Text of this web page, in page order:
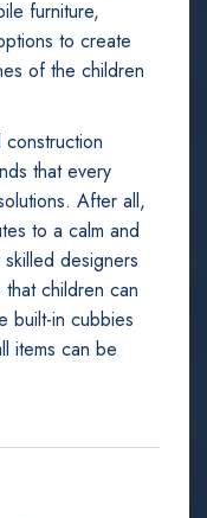
furniture,
to create
of the children
that every
After all,
to a calm and
designers
children can
built-in cubbies
items can be